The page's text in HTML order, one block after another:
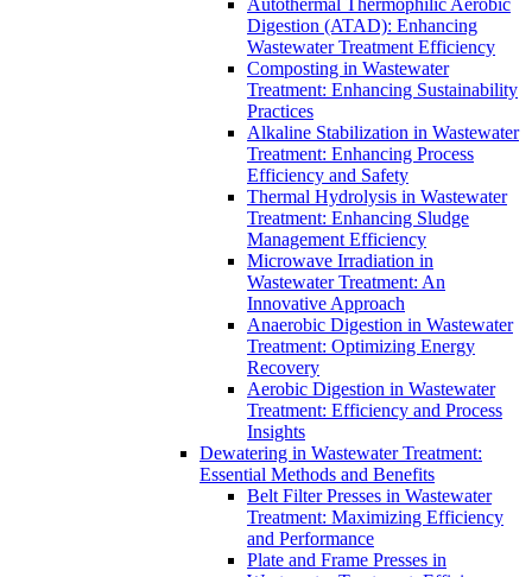
Autothermal Thermophilic Aerobic
Digestion (ATAD): Enhancing
Wastewater Treatment Efficiency
Composting in Wastewater
Treatment: Enhancing Sustainability
Practices
Alkaline Stabilization in Wastewater
Treatment: Enhancing Process
Efficiency and Safety
Thermal Hydrolysis in Wastewater
Treatment: Enhancing Sludge
Management Efficiency
Microwave Irradiation in
Wastewater Treatment: An
Innovative Approach
Anaerobic Digestion in Wastewater
Treatment: Optimizing Energy
Recovery
Aerobic Digestion in Wastewater
Treatment: Efficiency and Process
Insights
Dewatering in Wastewater Treatment:
Essential Methods and Benefits
Belt Filter Presses in Wastewater
Treatment: Maximizing Efficiency
and Performance
Plate and Frame Presses in